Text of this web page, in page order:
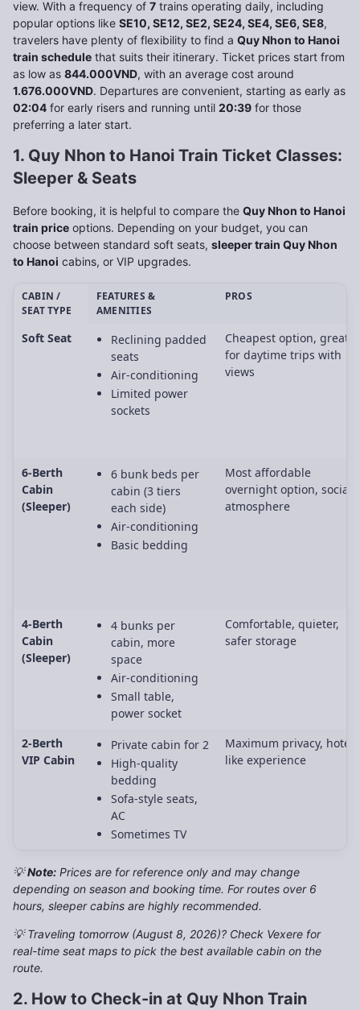
view. With a frequency of 7 trains operating daily, including
popular options like SE10, SE12, SE2, SE24, SE4, SE6, SE8,
travelers have plenty of flexibility to find a Quy Nhon to Hanoi
train schedule that suits their itinerary. Ticket prices start from
as low as 844.000VND, with an average cost around
1.676.000VND. Departures are convenient, starting as early as
02:04 for early risers and running until 20:39 for those
preferring a later start.
1. Quy Nhon to Hanoi Train Ticket Classes:
Sleeper & Seats
Before booking, it is helpful to compare the Quy Nhon to Hanoi
train price options. Depending on your budget, you can
choose between standard soft seats, sleeper train Quy Nhon
to Hanoi cabins, or VIP upgrades.
CABIN /
SEAT TYPE
FEATURES &
AMENITIES
PROS
Soft Seat
Reclining padded
seats
Air-conditioning
Limited power
sockets
Cheapest option, great
for daytime trips with
views
6-Berth
Cabin
(Sleeper)
6 bunk beds per
cabin (3 tiers
each side)
Air-conditioning
Basic bedding
Most affordable
overnight option, social
atmosphere
4-Berth
Cabin
(Sleeper)
4 bunks per
cabin, more
space
Air-conditioning
Small table,
power socket
Comfortable, quieter,
safer storage
2-Berth
VIP Cabin
Private cabin for 2
High-quality
bedding
Sofa-style seats,
AC
Sometimes TV
Maximum privacy, hotel-
like experience
💡Note: Prices are for reference only and may change
depending on season and booking time. For routes over 6
hours, sleeper cabins are highly recommended.
💡 Traveling tomorrow (August 8, 2026)? Check Vexere for
real-time seat maps to pick the best available cabin on the
route.
2. How to Check-in at Quy Nhon Train